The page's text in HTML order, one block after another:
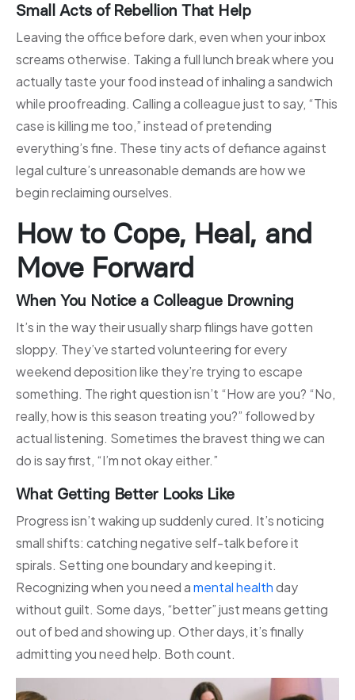
Small Acts of Rebellion That Help
Leaving the office before dark, even when your inbox
screams otherwise. Taking a full lunch break where you
actually taste your food instead of inhaling a sandwich
while proofreading. Calling a colleague just to say, “This
case is killing me too,” instead of pretending
everything’s fine. These tiny acts of defiance against
legal culture’s unreasonable demands are how we
begin reclaiming ourselves.
How to Cope, Heal, and
Move Forward
When You Notice a Colleague Drowning
It’s in the way their usually sharp filings have gotten
sloppy. They’ve started volunteering for every
weekend deposition like they’re trying to escape
something. The right question isn’t “How are you? “No,
really, how is this season treating you?” followed by
actual listening. Sometimes the bravest thing we can
do is say first, “I’m not okay either.”
What Getting Better Looks Like
Progress isn’t waking up suddenly cured. It’s noticing
small shifts: catching negative self-talk before it
spirals. Setting one boundary and keeping it.
Recognizing when you need amental healthday
without guilt. Some days, “better” just means getting
out of bed and showing up. Other days, it’s finally
admitting you need help. Both count.